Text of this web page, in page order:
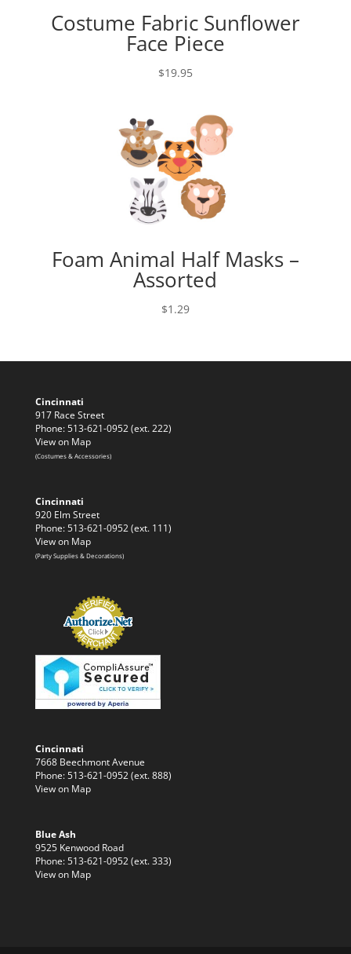
Costume Fabric Sunflower
Face Piece
$19.95
Foam Animal Half Masks –
Assorted
$1.29
Cincinnati
917 Race Street
Phone: 513-621-0952 (ext. 222)
View on Map
(Costumes & Accessories)
Cincinnati
920 Elm Street
Phone: 513-621-0952 (ext. 111)
View on Map
(Party Supplies & Decorations)
Cincinnati
7668 Beechmont Avenue
Phone: 513-621-0952 (ext. 888)
View on Map
Blue Ash
9525 Kenwood Road
Phone: 513-621-0952 (ext. 333)
View on Map